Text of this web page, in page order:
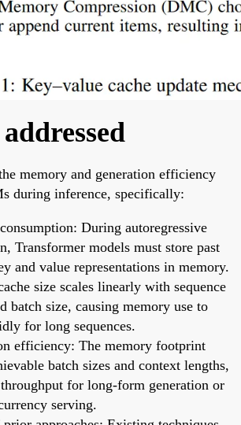
memory and generation efficiency
during inference, specifically:
During autoregressive
Transformer models must store past
and value representations in memory.
size scales linearly with sequence
batch size, causing memory use to
for long sequences.
efficiency: The memory footprint
batch sizes and context lengths,
for long-form generation or
serving.